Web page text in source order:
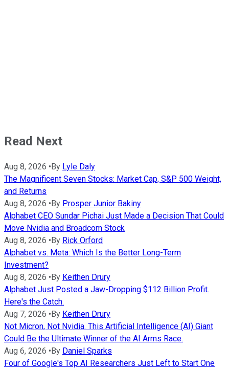
Read Next
Aug 8, 2026 •By Lyle Daly
The Magnificent Seven Stocks: Market Cap, S&P 500 Weight,
and Returns
Aug 8, 2026 •By Prosper Junior Bakiny
Alphabet CEO Sundar Pichai Just Made a Decision That Could
Move Nvidia and Broadcom Stock
Aug 8, 2026 •By Rick Orford
Alphabet vs. Meta: Which Is the Better Long-Term
Investment?
Aug 8, 2026 •By Keithen Drury
Alphabet Just Posted a Jaw-Dropping $112 Billion Profit.
Here's the Catch.
Aug 7, 2026 •By Keithen Drury
Not Micron, Not Nvidia. This Artificial Intelligence (AI) Giant
Could Be the Ultimate Winner of the AI Arms Race.
Aug 6, 2026 •By Daniel Sparks
Four of Google's Top AI Researchers Just Left to Start One